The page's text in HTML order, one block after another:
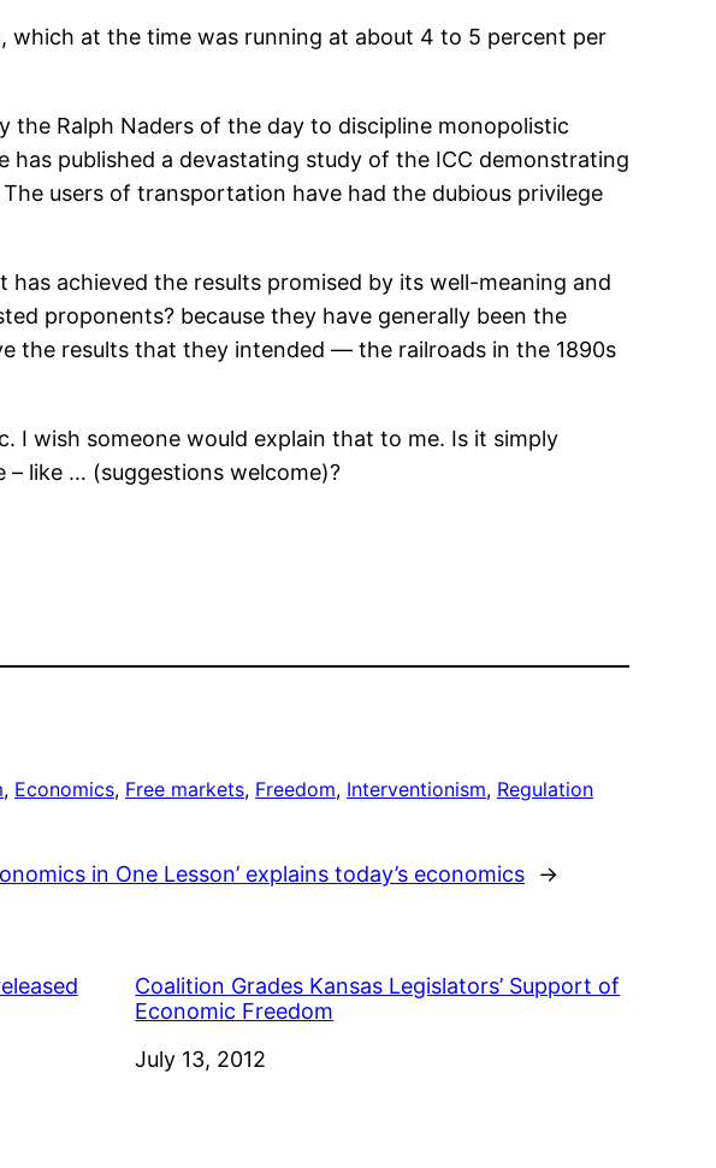
which at the time was running at about 4 to 5 percent per
the Ralph Naders of the day to discipline monopolistic
published a devastating study of the ICC demonstrating
users of transportation have had the dubious privilege
achieved the results promised by its well-meaning and
proponents? because they have generally been the
the results that they intended — the railroads in the 1890s
I wish someone would explain that to me. Is it simply
– like … (suggestions welcome)?
, Economics, Free markets, Freedom, Interventionism, Regulation
in One Lesson’ explains today’s economics →
Coalition Grades Kansas Legislators’ Support of
Economic Freedom
Date
July 13, 2012